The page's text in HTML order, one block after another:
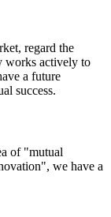
regard the
works actively to
a future
success.
of "mutual
we have a